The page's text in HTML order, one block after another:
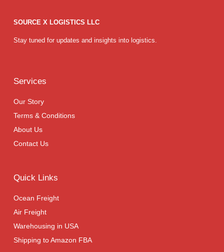
SOURCE X LOGISTICS LLC
Stay tuned for updates and insights into logistics.
Services
Our Story
Terms & Conditions
About Us
Contact Us
Quick Links
Ocean Freight
Air Freight
Warehousing in USA
Shipping to Amazon FBA